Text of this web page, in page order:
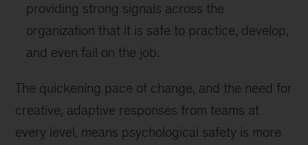
providing strong signals across the
organization that it is safe to practice, develop,
and even fail on the job.
The quickening pace of change, and the need for
creative, adaptive responses from teams at
every level, means psychological safety is more